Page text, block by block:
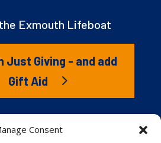
Consent
Exmouth Lifeboat
Just Giving - and add
Gift Aid
you. It’s your kindness that